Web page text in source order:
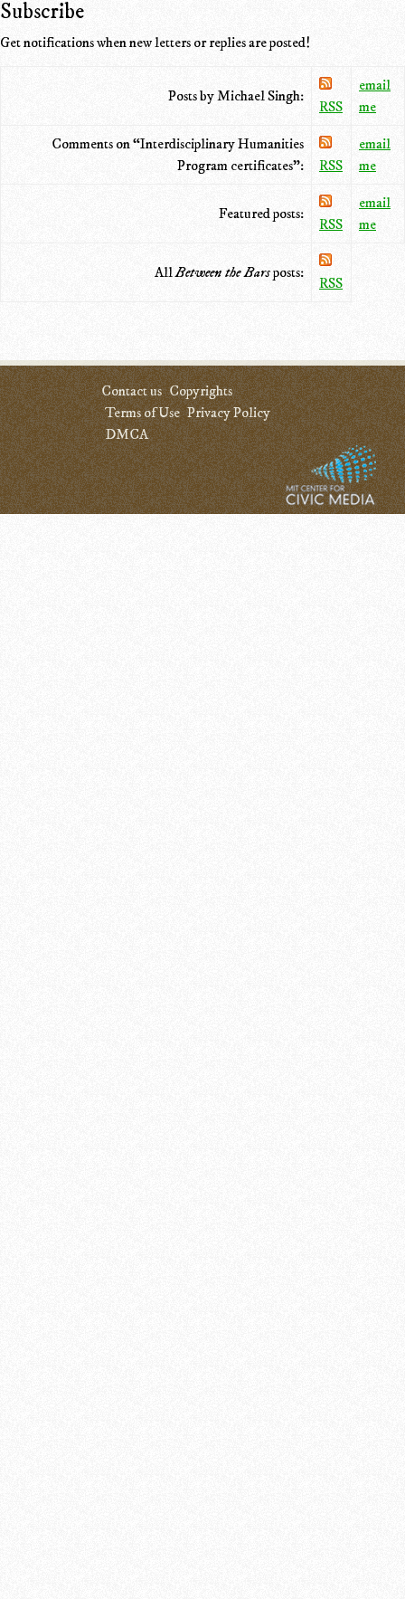
Subscribe
Get notifications when new letters or replies are posted!
Posts by Michael Singh:
RSS
email
me
Comments on “Interdisciplinary Humanities
Program certificates”:
RSS
email
me
Featured posts:
RSS
email
me
AllBetween the Barsposts:
RSS
Contact us Copyrights
Terms of Use Privacy Policy
DMCA